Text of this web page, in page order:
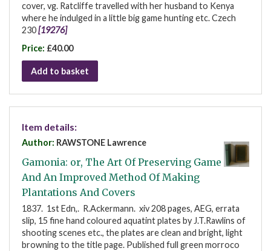
cover, vg. Ratcliffe travelled with her husband to Kenya
where he indulged in a little big game hunting etc. Czech
230[19276]
Price: £40.00
Add to basket
Item details:
Author: RAWSTONE Lawrence
Gamonia: or, The Art Of Preserving Game
And An Improved Method Of Making
Plantations And Covers
1837. 1st Edn,. R.Ackermann. xiv 208 pages, AEG, errata
slip, 15 fine hand coloured aquatint plates by J.T.Rawlins of
shooting scenes etc., the plates are clean and bright, light
browning to the title page. Published full green morroco